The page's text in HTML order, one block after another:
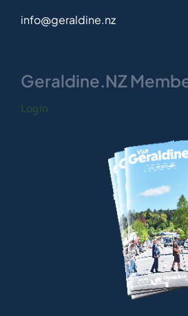
info@geraldine.nz
Geraldine.NZ
Login